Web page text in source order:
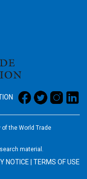
the World Trade
material.
NOTICE TERMS OF USE